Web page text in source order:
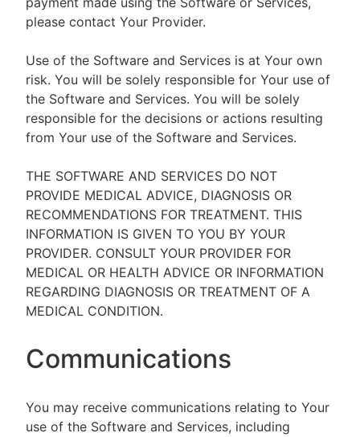
please contact Your Provider.
Use of the Software and Services is at Your own
risk. You will be solely responsible for Your use of
the Software and Services. You will be solely
responsible for the decisions or actions resulting
from Your use of the Software and Services.
THE SOFTWARE AND SERVICES DO NOT
PROVIDE MEDICAL ADVICE, DIAGNOSIS OR
RECOMMENDATIONS FOR TREATMENT. THIS
INFORMATION IS GIVEN TO YOU BY YOUR
PROVIDER. CONSULT YOUR PROVIDER FOR
MEDICAL OR HEALTH ADVICE OR INFORMATION
REGARDING DIAGNOSIS OR TREATMENT OF A
MEDICAL CONDITION.
Communications
You may receive communications relating to Your
use of the Software and Services, including